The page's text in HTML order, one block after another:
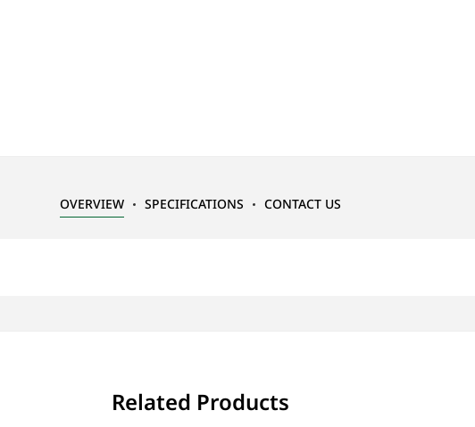
OVERVIEW SPECIFICATIONS CONTACT US
Related Products